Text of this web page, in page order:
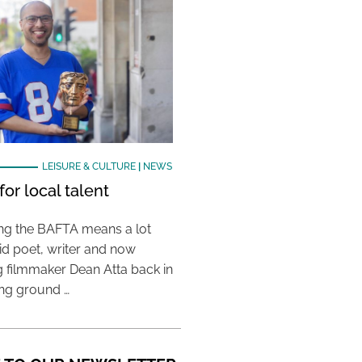
LEISURE & CULTURE| NEWS
local talent
the BAFTA means a lot
poet, writer and now
filmmaker Dean Atta back in
ground …